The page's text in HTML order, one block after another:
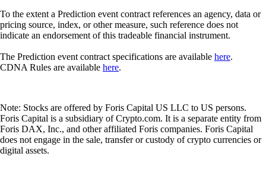
To the extent a Prediction event contract references an agency, data or
pricing source, index, or other measure, such reference does not
indicate an endorsement of this tradeable financial instrument.
The Prediction event contract specifications are available here.
CDNA Rules are available here.
Note: Stocks are offered by Foris Capital US LLC to US persons.
Foris Capital is a subsidiary of Crypto.com. It is a separate entity from
Foris DAX, Inc., and other affiliated Foris companies. Foris Capital
does not engage in the sale, transfer or custody of crypto currencies or
digital assets.